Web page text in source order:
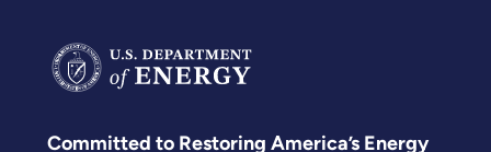
Committed to Restoring America’s Energy